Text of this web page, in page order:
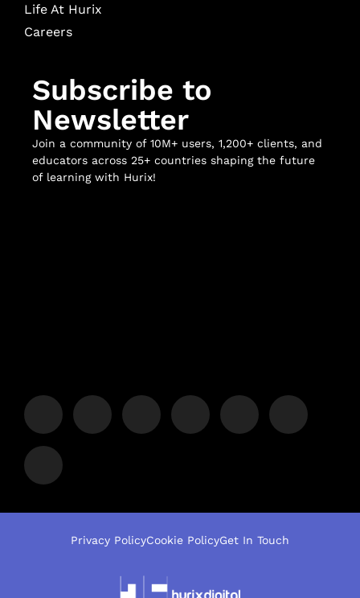
Life At Hurix
Careers
Subscribe to
Newsletter
Join a community of 10M+ users, 1,200+ clients, and
educators across 25+ countries shaping the future
of learning with Hurix!
Privacy PolicyCookie PolicyGet In Touch